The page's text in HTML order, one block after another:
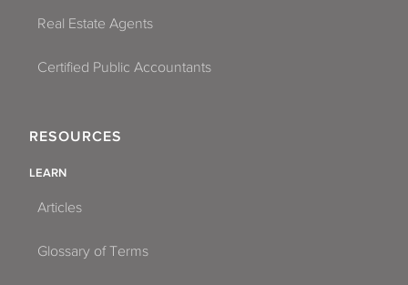
Real Estate Agents
Certified Public Accountants
RESOURCES
LEARN
Articles
Glossary of Terms